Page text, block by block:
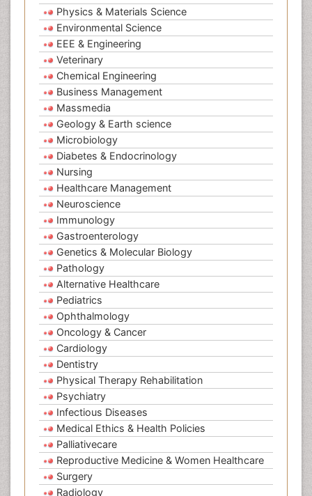
Physics & Materials Science
Environmental Science
EEE & Engineering
Veterinary
Chemical Engineering
Business Management
Massmedia
Geology & Earth science
Microbiology
Diabetes & Endocrinology
Nursing
Healthcare Management
Neuroscience
Immunology
Gastroenterology
Genetics & Molecular Biology
Pathology
Alternative Healthcare
Pediatrics
Ophthalmology
Oncology & Cancer
Cardiology
Dentistry
Physical Therapy Rehabilitation
Psychiatry
Infectious Diseases
Medical Ethics & Health Policies
Palliativecare
Reproductive Medicine & Women Healthcare
Surgery
Radiology